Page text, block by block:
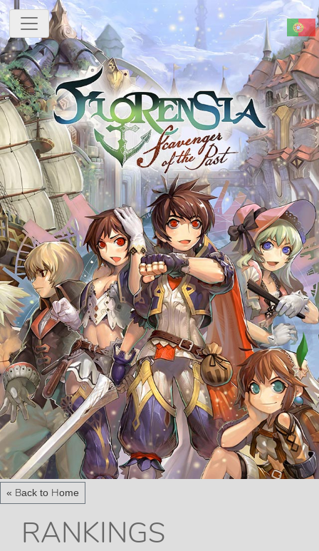
« Back to Home
RANKINGS